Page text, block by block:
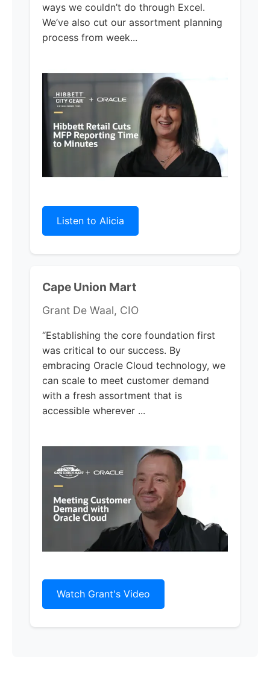
ways we couldn’t do through Excel.
We’ve also cut our assortment planning
process from week...
Listen to Alicia
Cape Union Mart
Grant De Waal, CIO
“Establishing the core foundation first
was critical to our success. By
embracing Oracle Cloud technology, we
can scale to meet customer demand
with a fresh assortment that is
accessible wherever ...
Watch Grant's Video